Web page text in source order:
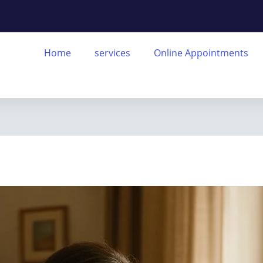
Home services Online Appointments